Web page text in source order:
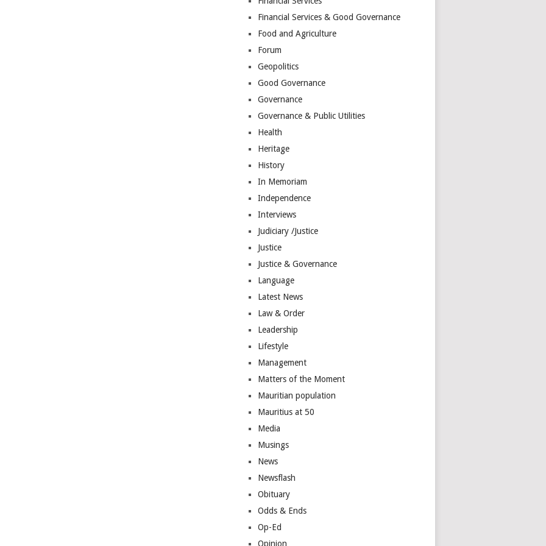
Financial Services & Good Governance
Food and Agriculture
Forum
Geopolitics
Good Governance
Governance
Governance & Public Utilities
Health
Heritage
History
In Memoriam
Independence
Interviews
Judiciary /Justice
Justice
Justice & Governance
Language
Latest News
Law & Order
Leadership
Lifestyle
Management
Matters of the Moment
Mauritian population
Mauritius at 50
Media
Musings
News
Newsflash
Obituary
Odds & Ends
Op-Ed
Opinion